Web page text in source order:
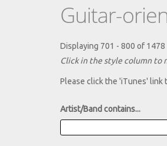
Guitar-
Displaying 701 - 800 of 1478
Click in the style column to
Please click the 'iTunes' link
Artist/Band contains...